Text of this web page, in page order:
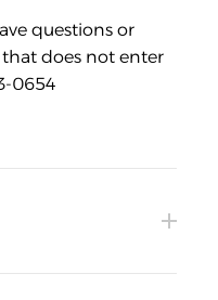
questions or
does not enter
0654